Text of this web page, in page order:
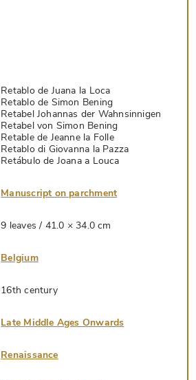
Retablo de Juana la Loca
Retablo de Simon Bening
Retabel Johannas der Wahnsinnigen
Retabel von Simon Bening
Retable de Jeanne la Folle
Retablo di Giovanna la Pazza
Retábulo de Joana a Louca
Manuscript on parchment
9 leaves / 41.0 × 34.0 cm
Belgium
16th century
Late Middle Ages Onwards
Renaissance